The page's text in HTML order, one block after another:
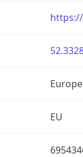
Europe
EU